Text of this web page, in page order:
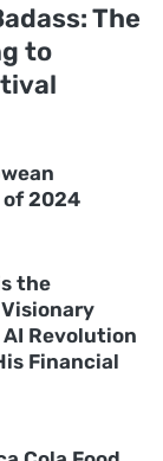
The
to
of 2024
the
Revolution
Financial